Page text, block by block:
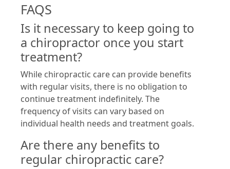
FAQS
Is it necessary to keep going to
a chiropractor once you start
treatment?
While chiropractic care can provide benefits
with regular visits, there is no obligation to
continue treatment indefinitely. The
frequency of visits can vary based on
individual health needs and treatment goals.
Are there any benefits to
regular chiropractic care?